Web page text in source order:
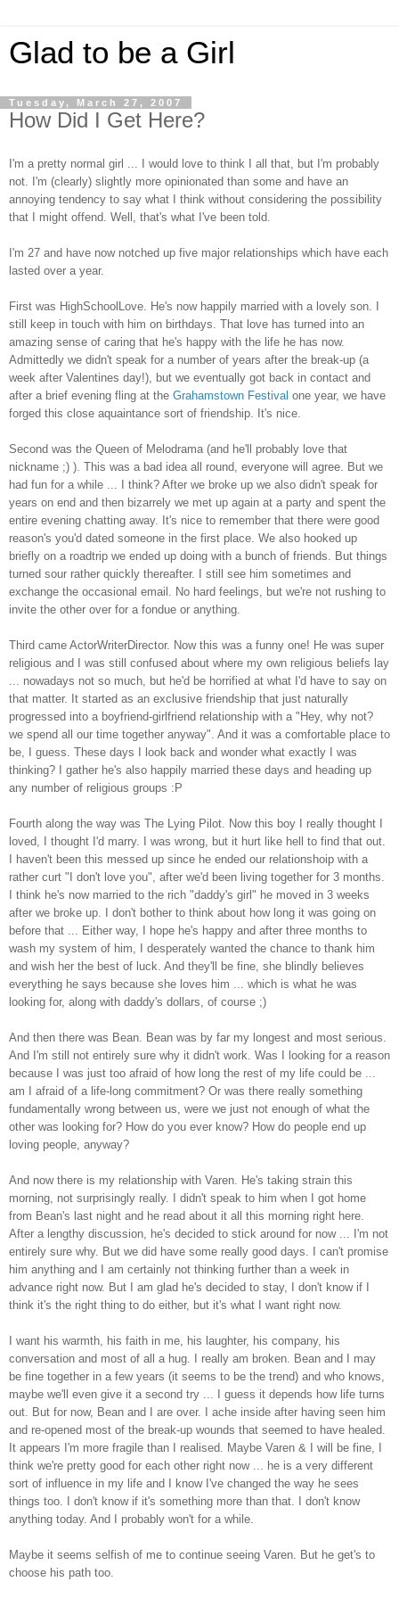
Glad to be a Girl
Tuesday, March 27, 2007
How Did I Get Here?
I'm a pretty normal girl ... I would love to think I all that, but I'm probably
not. I'm (clearly) slightly more opinionated than some and have an
annoying tendency to say what I think without considering the possibility
that I might offend. Well, that's what I've been told.
I'm 27 and have now notched up five major relationships which have each
lasted over a year.
First was HighSchoolLove. He's now happily married with a lovely son. I
still keep in touch with him on birthdays. That love has turned into an
amazing sense of caring that he's happy with the life he has now.
Admittedly we didn't speak for a number of years after the break-up (a
week after Valentines day!), but we eventually got back in contact and
after a brief evening fling at the Grahamstown Festival one year, we have
forged this close aquaintance sort of friendship. It's nice.
Second was the Queen of Melodrama (and he'll probably love that
nickname ;) ). This was a bad idea all round, everyone will agree. But we
had fun for a while ... I think? After we broke up we also didn't speak for
years on end and then bizarrely we met up again at a party and spent the
entire evening chatting away. It's nice to remember that there were good
reason's you'd dated someone in the first place. We also hooked up
briefly on a roadtrip we ended up doing with a bunch of friends. But things
turned sour rather quickly thereafter. I still see him sometimes and
exchange the occasional email. No hard feelings, but we're not rushing to
invite the other over for a fondue or anything.
Third came ActorWriterDirector. Now this was a funny one! He was super
religious and I was still confused about where my own religious beliefs lay
... nowadays not so much, but he'd be horrified at what I'd have to say on
that matter. It started as an exclusive friendship that just naturally
progressed into a boyfriend-girlfriend relationship with a "Hey, why not?
we spend all our time together anyway". And it was a comfortable place to
be, I guess. These days I look back and wonder what exactly I was
thinking? I gather he's also happily married these days and heading up
any number of religious groups :P
Fourth along the way was The Lying Pilot. Now this boy I really thought I
loved, I thought I'd marry. I was wrong, but it hurt like hell to find that out.
I haven't been this messed up since he ended our relationshoip with a
rather curt "I don't love you", after we'd been living together for 3 months.
I think he's now married to the rich "daddy's girl" he moved in 3 weeks
after we broke up. I don't bother to think about how long it was going on
before that ... Either way, I hope he's happy and after three months to
wash my system of him, I desperately wanted the chance to thank him
and wish her the best of luck. And they'll be fine, she blindly believes
everything he says because she loves him ... which is what he was
looking for, along with daddy's dollars, of course ;)
And then there was Bean. Bean was by far my longest and most serious.
And I'm still not entirely sure why it didn't work. Was I looking for a reason
because I was just too afraid of how long the rest of my life could be ...
am I afraid of a life-long commitment? Or was there really something
fundamentally wrong between us, were we just not enough of what the
other was looking for? How do you ever know? How do people end up
loving people, anyway?
And now there is my relationship with Varen. He's taking strain this
morning, not surprisingly really. I didn't speak to him when I got home
from Bean's last night and he read about it all this morning right here.
After a lengthy discussion, he's decided to stick around for now ... I'm not
entirely sure why. But we did have some really good days. I can't promise
him anything and I am certainly not thinking further than a week in
advance right now. But I am glad he's decided to stay, I don't know if I
think it's the right thing to do either, but it's what I want right now.
I want his warmth, his faith in me, his laughter, his company, his
conversation and most of all a hug. I really am broken. Bean and I may
be fine together in a few years (it seems to be the trend) and who knows,
maybe we'll even give it a second try ... I guess it depends how life turns
out. But for now, Bean and I are over. I ache inside after having seen him
and re-opened most of the break-up wounds that seemed to have healed.
It appears I'm more fragile than I realised. Maybe Varen & I will be fine, I
think we're pretty good for each other right now ... he is a very different
sort of influence in my life and I know I've changed the way he sees
things too. I don't know if it's something more than that. I don't know
anything today. And I probably won't for a while.
Maybe it seems selfish of me to continue seeing Varen. But he get's to
choose his path too.